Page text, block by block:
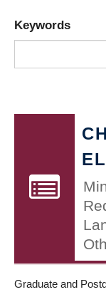
Keywords
Graduate and